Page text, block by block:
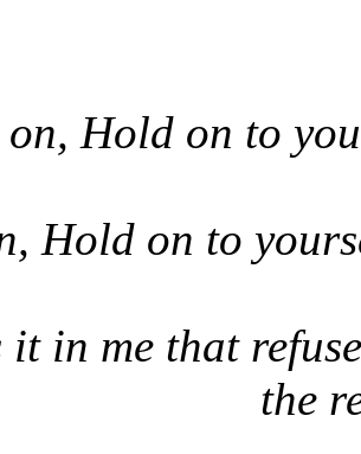
Hold on to
Hold on to
it in me that
the